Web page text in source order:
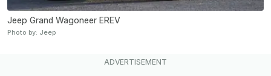
Jeep Grand Wagoneer EREV
Photo by: Jeep